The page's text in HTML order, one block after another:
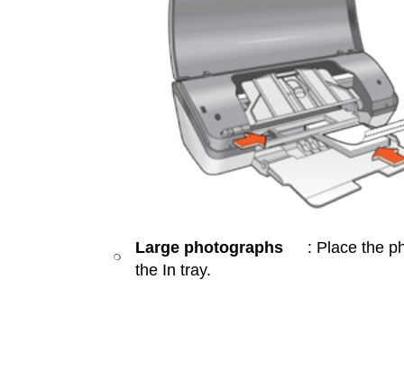
❍
Large photographs
: Place the
the In tray.